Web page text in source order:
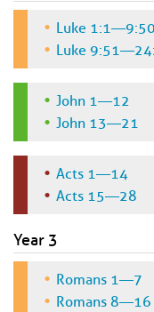
Luke 1:1—9:50
Luke
John 1—12
John 13—21
Acts 1—14
Acts 15—28
Year 3
Romans 1—7
Romans 8—16